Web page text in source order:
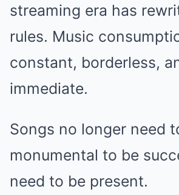
streaming era has
rules. Music
constant, borderless,
immediate.
Songs no longer need
monumental to be
need to be present.